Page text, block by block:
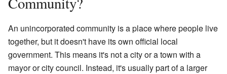
An unincorporated community is a place where people live
together, but it doesn't have its own official local
government. This means it's not a city or a town with a
mayor or city council. Instead, it's usually part of a larger